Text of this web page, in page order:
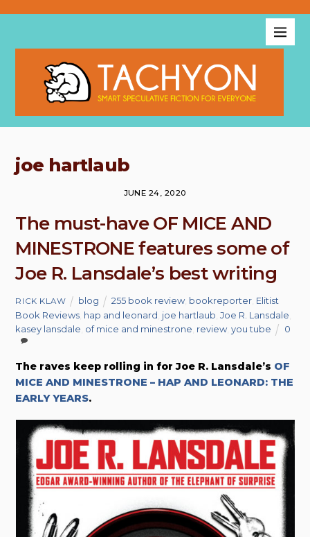
joe hartlaub
JUNE 24, 2020
The must-have OF MICE AND
MINESTRONE features some of
Joe R. Lansdale’s best writing
RICK KLAW blog 255 book review bookreporter Elitist
Book Reviews hap and leonard joe hartlaub ,Joe R. Lansdale
kasey lansdale of mice and minestrone review ,you tube 0
The raves keep rolling in for Joe R. Lansdale’s OF
MICE AND MINESTRONE – HAP AND LEONARD: THE
EARLY YEARS.